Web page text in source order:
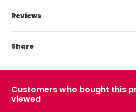
Reviews
Share
Customers who bought this
viewed